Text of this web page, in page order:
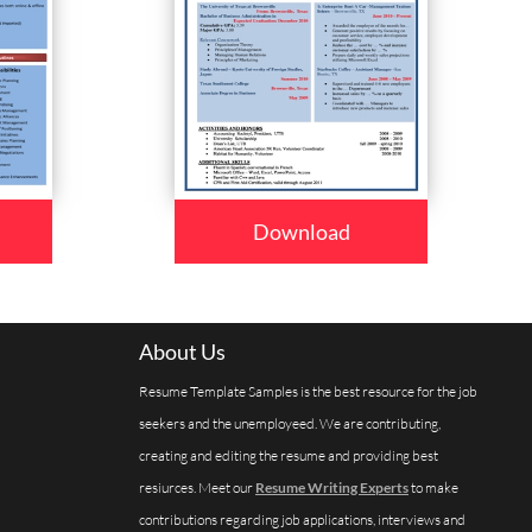
Download
About Us
Resume Template Samples is the best resource for the job
seekers and the unemployeed. We are contributing,
creating and editing the resume and providing best
resiurces. Meet our Resume Writing Expertsto make
contributions regarding job applications, interviews and